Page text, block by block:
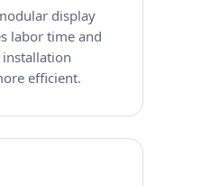
display
labor time and
efficient.